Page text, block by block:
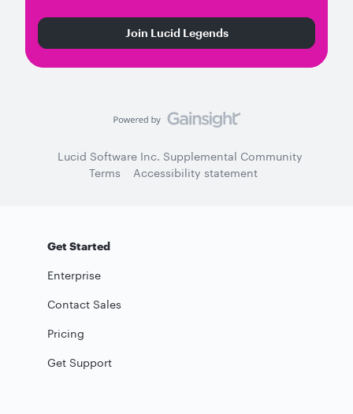
Join Lucid Legends
Lucid Software Inc. Supplemental Community
Terms
Accessibility statement
Get Started
Enterprise
Contact Sales
Pricing
Get Support